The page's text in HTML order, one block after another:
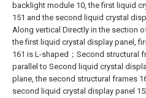
backlight module 10, the first liquid
151 and the second liquid crystal
Along vertical Directly in the section
the first liquid crystal display panel,
161 is L-shaped；Second structural
parallel to Second liquid crystal
plane, the second structural frames
second liquid crystal display panel